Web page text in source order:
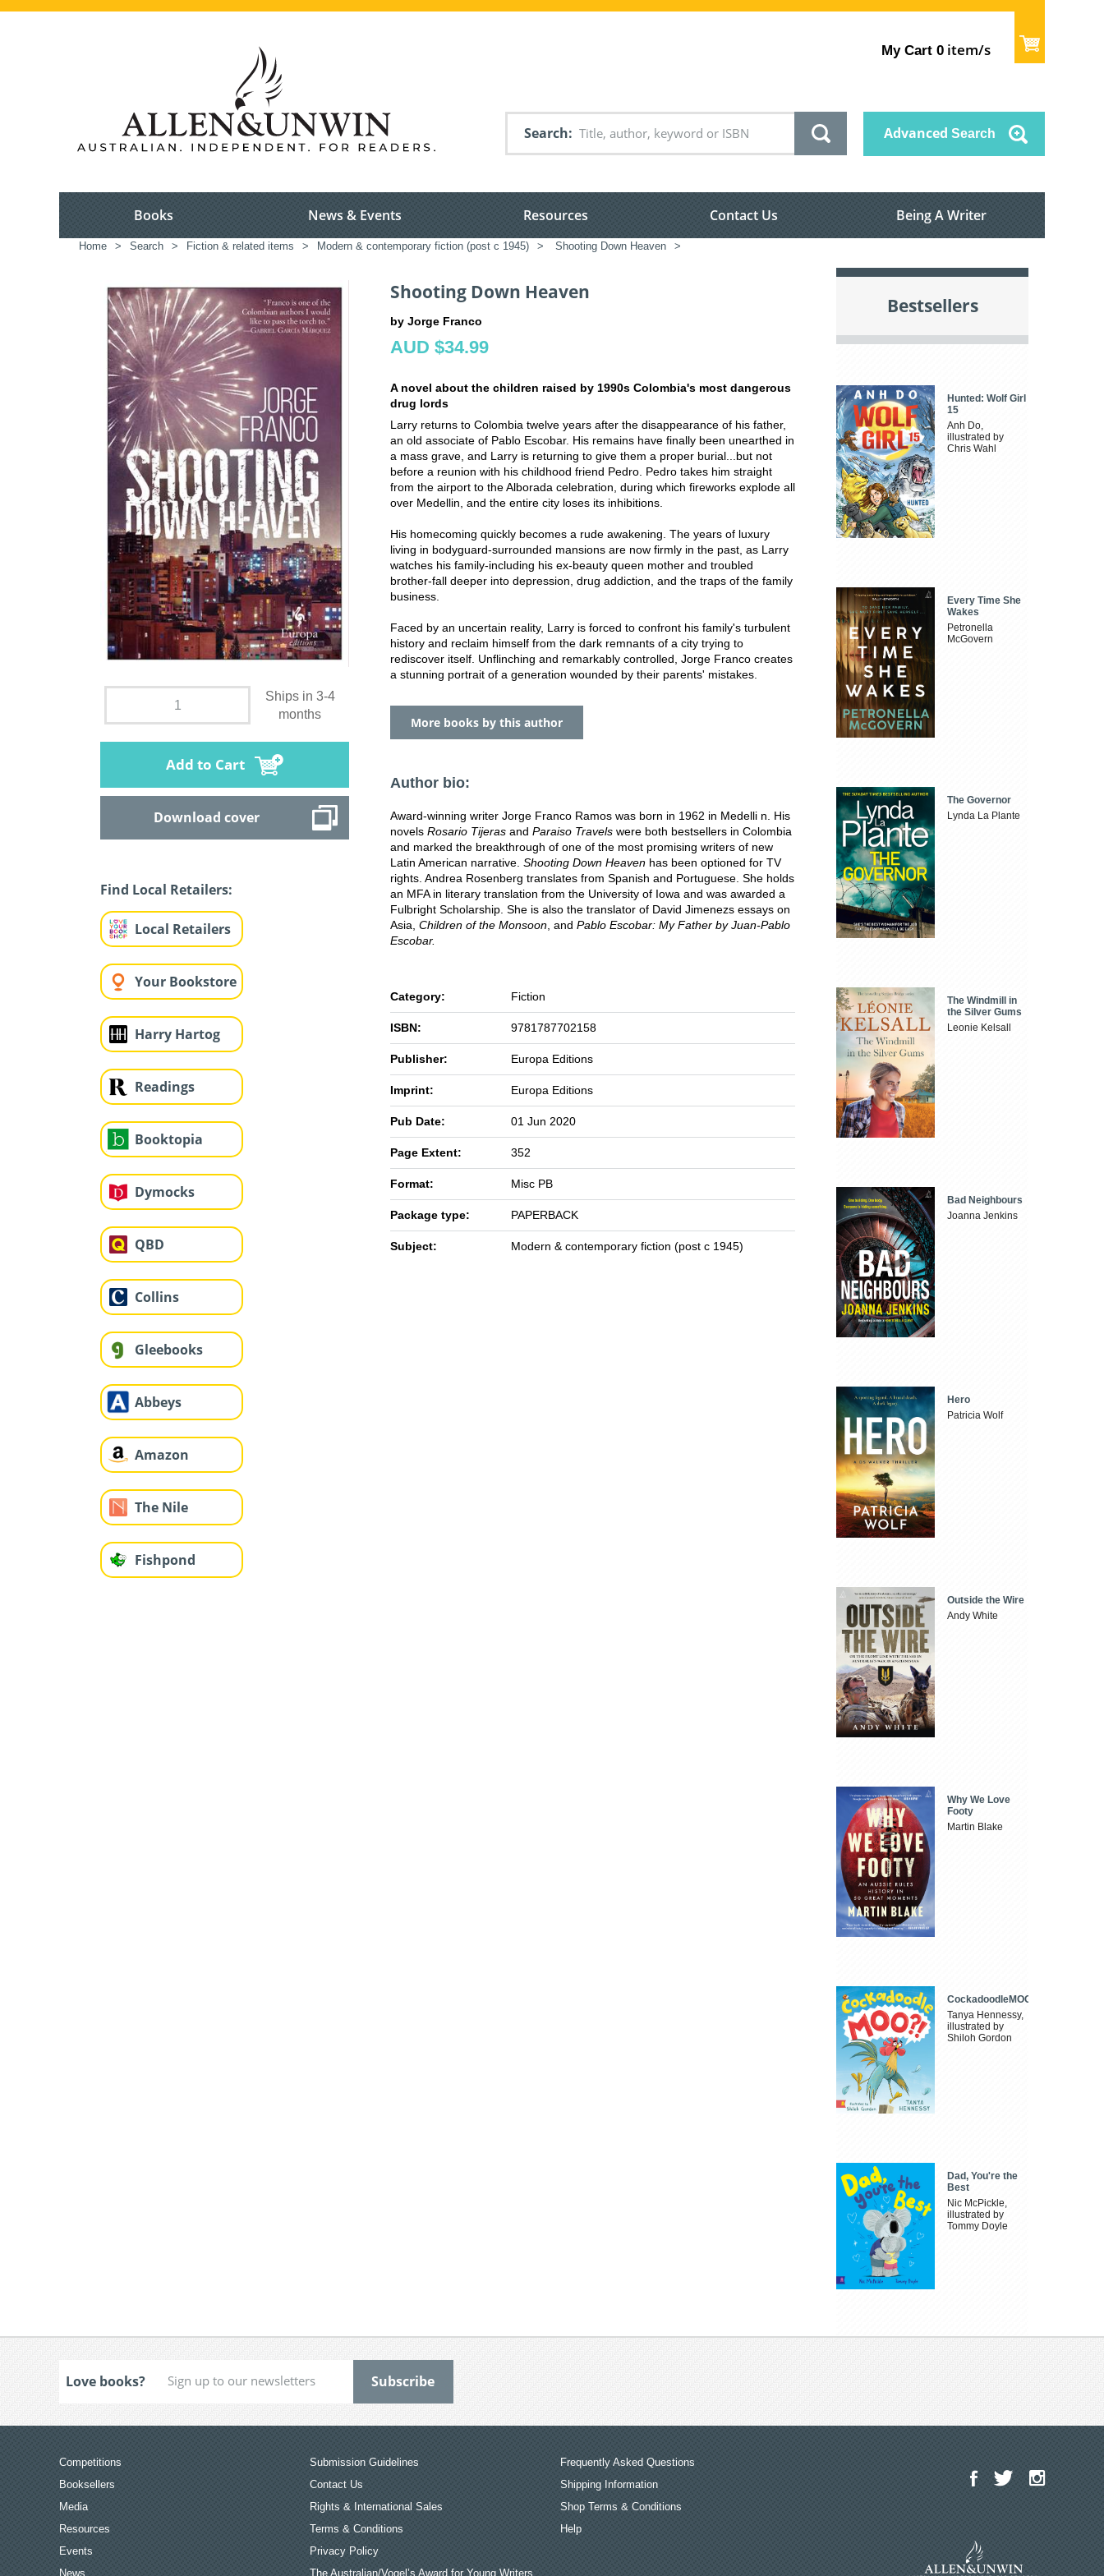
My Cart 0 item/s
Search Advanced Search
Books News & Events Resources Contact Us Being A Writer
Home > Search > Fiction & related items > Modern & contemporary fiction (post c 1945) > Shooting Down Heaven >
Ships in 3-4
months
Add to Cart
Download cover
Find Local Retailers:
Local Retailers
Your Bookstore
Harry Hartog
Readings
Booktopia
Dymocks
QBD
Collins
Gleebooks
Abbeys
Amazon
The Nile
Fishpond
Shooting Down Heaven
by Jorge Franco
AUD $34.99
A novel about the children raised by 1990s Colombia's most dangerous
drug lords
Larry returns to Colombia twelve years after the disappearance of his father,
an old associate of Pablo Escobar. His remains have finally been unearthed in
a mass grave, and Larry is returning to give them a proper burial...but not
before a reunion with his childhood friend Pedro. Pedro takes him straight
from the airport to the Alborada celebration, during which fireworks explode all
over Medellin, and the entire city loses its inhibitions.
His homecoming quickly becomes a rude awakening. The years of luxury
living in bodyguard-surrounded mansions are now firmly in the past, as Larry
watches his family-including his ex-beauty queen mother and troubled
brother-fall deeper into depression, drug addiction, and the traps of the family
business.
Faced by an uncertain reality, Larry is forced to confront his family's turbulent
history and reclaim himself from the dark remnants of a city trying to
rediscover itself. Unflinching and remarkably controlled, Jorge Franco creates
a stunning portrait of a generation wounded by their parents' mistakes.
More books by this author
Author bio:
Award-winning writer Jorge Franco Ramos was born in 1962 in Medelli n. His
novels Rosario Tijeras and Paraiso Travels were both bestsellers in Colombia
and marked the breakthrough of one of the most promising writers of new
Latin American narrative. Shooting Down Heaven has been optioned for TV
rights. Andrea Rosenberg translates from Spanish and Portuguese. She holds
an MFA in literary translation from the University of Iowa and was awarded a
Fulbright Scholarship. She is also the translator of David Jimenezs essays on
Asia, Children of the Monsoon , and Pablo Escobar: My Father by Juan-Pablo
Escobar.
Category: Fiction
ISBN: 9781787702158
Publisher: Europa Editions
Imprint: Europa Editions
Pub Date: 01 Jun 2020
Page Extent: 352
Format: Misc PB
Package type: PAPERBACK
Subject: Modern & contemporary fiction (post c 1945)
Bestsellers
Hunted: Wolf Girl
15
Anh Do,
illustrated by
Chris Wahl
Every Time She
Wakes
Petronella
McGovern
The Governor
Lynda La Plante
The Windmill in
the Silver Gums
Leonie Kelsall
Bad Neighbours
Joanna Jenkins
Hero
Patricia Wolf
Outside the Wire
Andy White
Why We Love
Footy
Martin Blake
CockadoodleMOO
Tanya Hennessy,
illustrated by
Shiloh Gordon
Dad, You're the
Best
Nic McPickle,
illustrated by
Tommy Doyle
Love books?
Competitions
Booksellers
Media
Resources
Events
News
Submission Guidelines
Contact Us
Rights & International Sales
Terms & Conditions
Privacy Policy
The Australian/Vogel’s Award for Young Writers
Frequently Asked Questions
Shipping Information
Shop Terms & Conditions
Help